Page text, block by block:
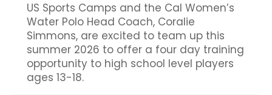
US Sports Camps and the Cal Women’s
Water Polo Head Coach, Coralie
Simmons, are excited to team up this
summer 2026 to offer a four day training
opportunity to high school level players
ages 13-18.